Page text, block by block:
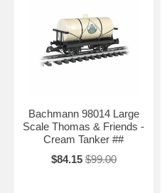
Bachmann 98014 Large
Scale Thomas & Friends -
Cream Tanker ##
$84.15 $99.00